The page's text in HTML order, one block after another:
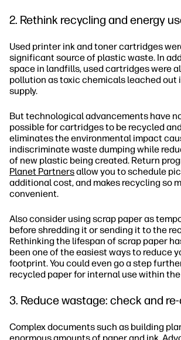
2. Rethink recycling and energy
Used printer ink and toner cartridges
significant source of plastic waste. In
space in landfills, used cartridges were
pollution as toxic chemicals leached out
supply.
But technological advancements have
possible for cartridges to be recycled
eliminates the environmental impact
indiscriminate waste dumping while
of new plastic being created. Return
Planet Partnersallow you to schedule
additional cost, and makes recycling so
convenient.
Also consider using scrap paper as
before shredding it or sending it to the
Rethinking the lifespan of scrap paper
been one of the easiest ways to reduce
footprint. You could even go a step
recycled paper for internal use within
3. Reduce wastage: check and
Complex documents such as building